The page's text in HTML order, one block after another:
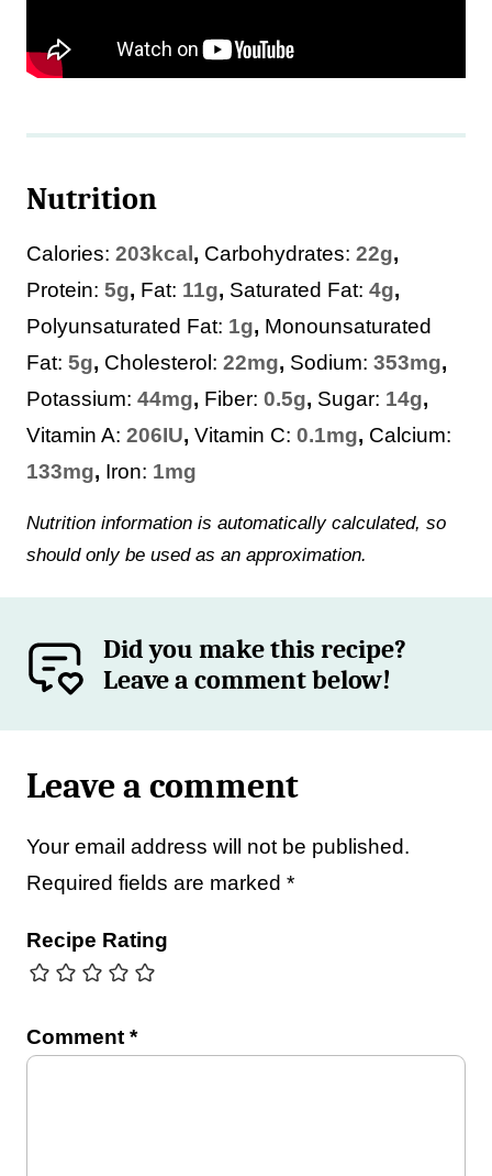
Nutrition
Calories: 203 kcal , Carbohydrates: 22g,
Protein: 5g, Fat: 11g, Saturated Fat: 4g,
Polyunsaturated Fat: 1g, Monounsaturated
Fat: 5g, Cholesterol: 22mg, Sodium: 353mg,
Potassium: 44mg, Fiber: 0.5g, Sugar: 14g,
Vitamin A: 206IU, Vitamin C: 0.1mg, Calcium:
133mg, Iron: 1mg
Nutrition information is automatically calculated, so
should only be used as an approximation.
Did you make this recipe?
Leave a comment below!
Leave a comment
Your email address will not be published.
Required fields are marked *
Recipe Rating
Comment *